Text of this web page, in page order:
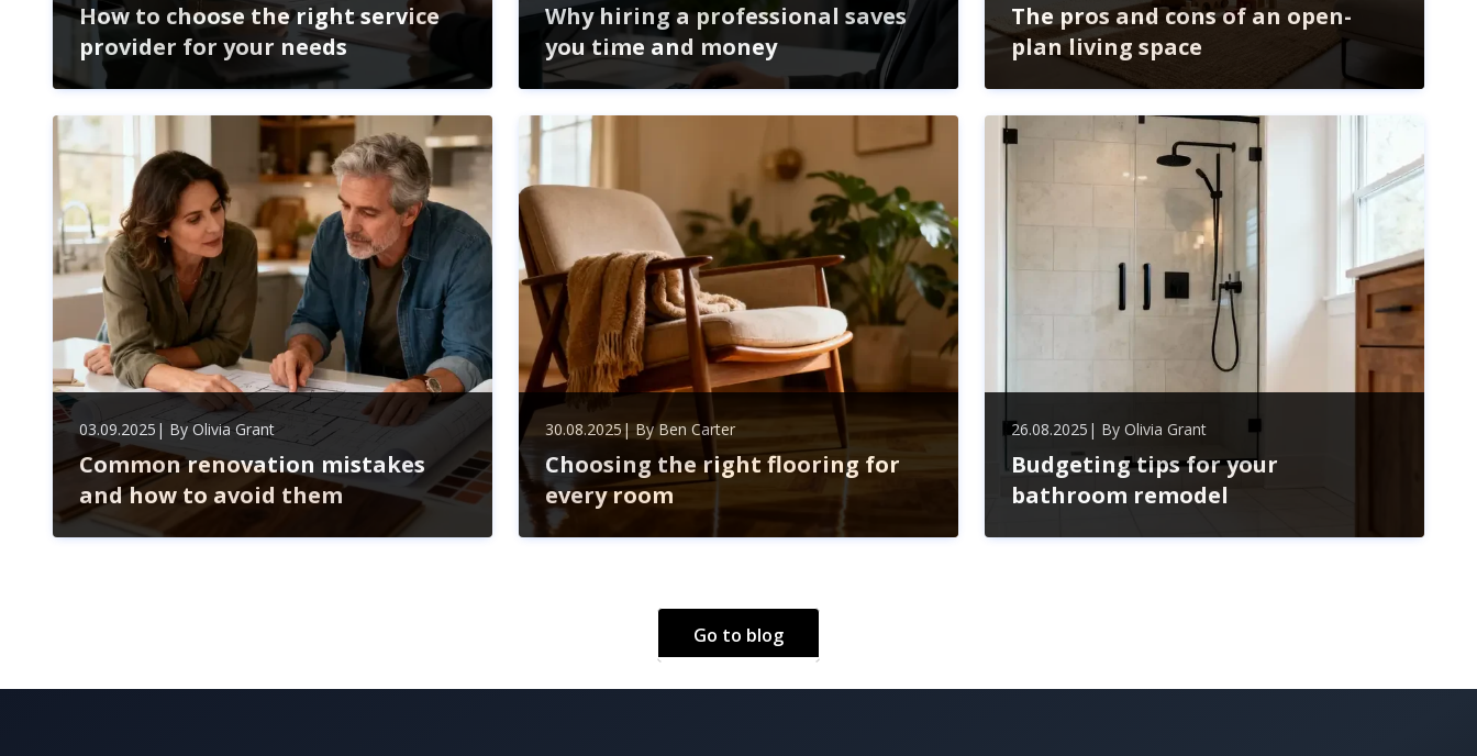
How to choose the right service
provider for your needs
Choosing the perfect service provider boosts your
business efficiency and cuts costs. Learn how to
evaluate expertise, compatibility, and security for a
Why hiring a professional saves
you time and money
Hiring professional recruitment services saves time
and money by streamlining hiring, reducing costly
mistakes, accessing top talent, and ensuring legal
compliance—boosting your business’s growth and
efficiency.
The pros and cons of an open-
plan living space
Explore the pros and cons of open-plan living—bright,
spacious, and connected spaces perfect for modern
homes, but consider privacy, noise, and clutter before
embracing this popular design trend.
03.09.2025 | ByOlivia Grant
Common renovation mistakes
and how to avoid them
Avoid costly renovation mistakes by mastering your
budget, securing permits, choosing quality materials,
30.08.2025 | ByBen Carter
Choosing the right flooring for
every room
Discover how to choose the perfect flooring for every
room by balancing style, durability, and lifestyle needs.
26.08.2025 | By Olivia Grant
Budgeting tips for your
bathroom remodel
with tips on managing costs, choosing materials, and
Go to blog